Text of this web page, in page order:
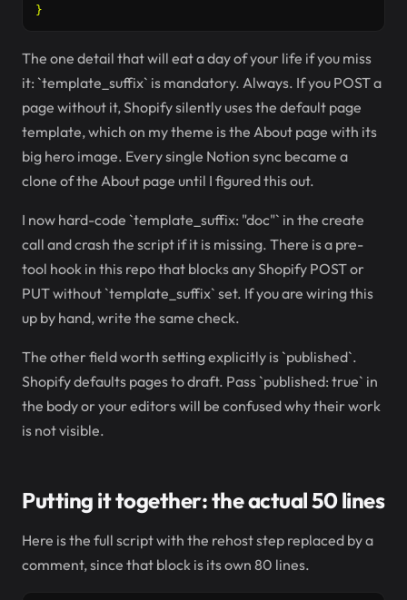
The one detail that will eat a day of your life if you miss
it: `template_suffix` is mandatory. Always. If you POST a
page without it, Shopify silently uses the default page
template, which on my theme is the About page with its
big hero image. Every single Notion sync became a
clone of the About page until I figured this out.
I now hard-code `template_suffix: "doc"` in the create
call and crash the script if it is missing. There is a pre-
tool hook in this repo that blocks any Shopify POST or
PUT without `template_suffix` set. If you are wiring this
up by hand, write the same check.
The other field worth setting explicitly is `published`.
Shopify defaults pages to draft. Pass `published: true` in
the body or your editors will be confused why their work
is not visible.
Putting it together: the actual 50 lines
Here is the full script with the rehost step replaced by a
comment, since that block is its own 80 lines.